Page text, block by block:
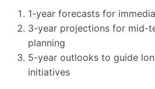
1-year forecasts for
3-year projections for mid-
planning
5-year outlooks to guide
initiatives